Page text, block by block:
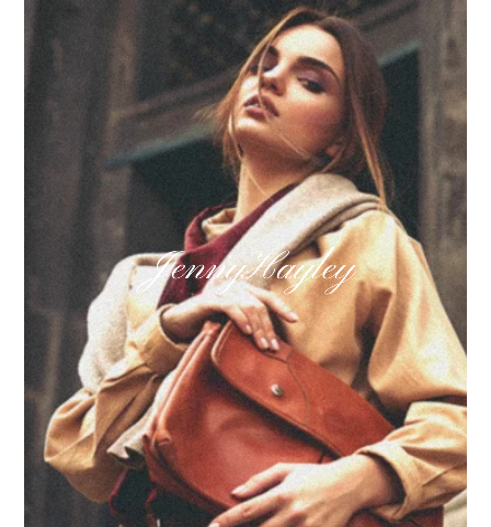
How we built Big Furniture Warehouse’s email
growth